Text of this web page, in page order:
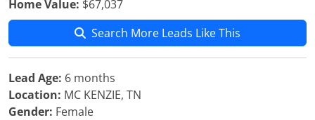
Home Value: $67,037
Search More Leads Like This
Lead Age: 6 months
Location: MC KENZIE, TN
Gender: Female